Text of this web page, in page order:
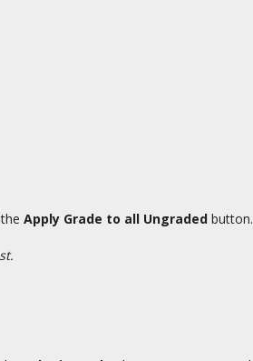
Apply Grade to all Ungraded button.